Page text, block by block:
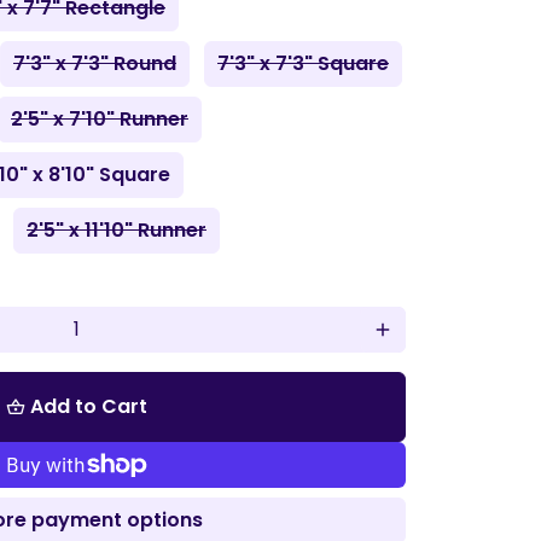
x 7'7" Rectangle
7'3" x 7'3" Round
7'3" x 7'3" Square
2'5" x 7'10" Runner
x 8'10" Square
2'5" x 11'10" Runner
add
shopping_basket Add to Cart
payment options